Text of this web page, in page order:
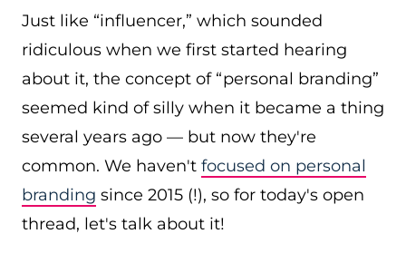
Just like “influencer,” which sounded
ridiculous when we first started hearing
about it, the concept of “personal branding”
seemed kind of silly when it became a thing
several years ago — but now they're
common. We haven't focused on personal
branding since 2015 (!), so for today's open
thread, let's talk about it!